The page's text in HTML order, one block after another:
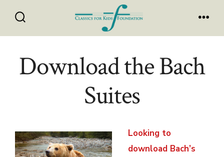
contentToggle
Download the Bach
Suites
Looking to
download Bach’s